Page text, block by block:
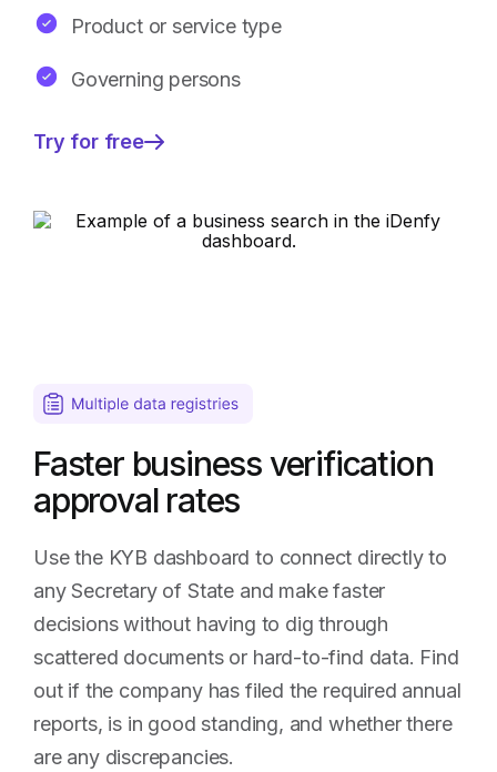
Product or service type
Governing persons
Try for free
—
Secretary
of
Faster business verification
approval rates
Use the KYB dashboard to connect directly to
any Secretary of State and make faster
decisions without having to dig through
scattered documents or hard-to-find data. Find
out if the company has filed the required annual
reports, is in good standing, and whether there
are any discrepancies.